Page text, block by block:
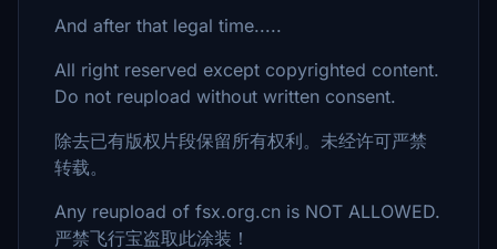
And after that legal time.....
All right reserved except copyrighted content.
Do not reupload without written consent.
除去已有版权片段保留所有权利。未经许可严禁
转载。
Any reupload of fsx.org.cn is NOT ALLOWED.
严禁飞行宝盗取此涂装！